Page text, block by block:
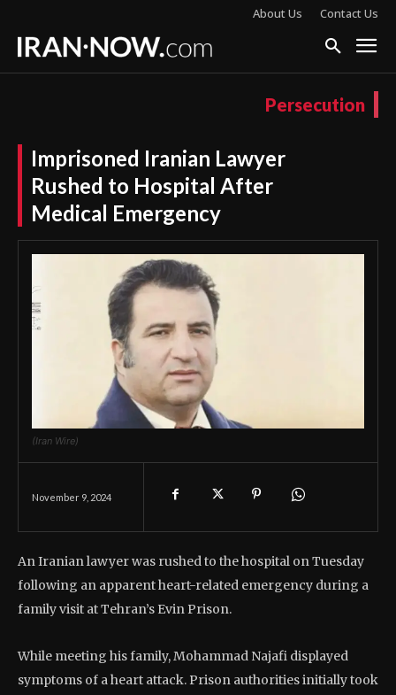
About Us Contact Us
Persecution
Imprisoned Iranian Lawyer
Rushed to Hospital After
Medical Emergency
(Iran Wire)
November 9, 2024
An Iranian lawyer was rushed to the hospital on Tuesday
following an apparent heart-related emergency during a
family visit at Tehran’s Evin Prison.
While meeting his family, Mohammad Najafi displayed
symptoms of a heart attack. Prison authorities initially took